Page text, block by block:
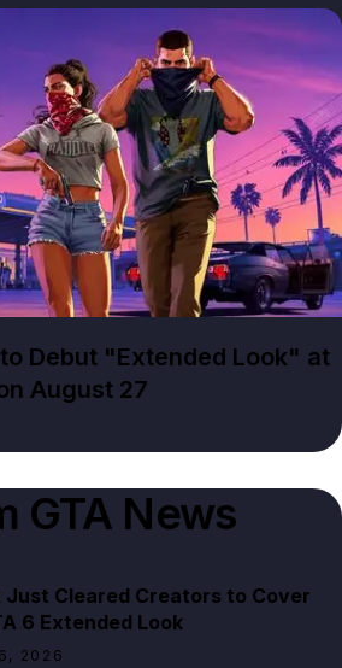
Debut "Extended Look" at
August 27
GTA News
Just Cleared Creators to Cover
6 Extended Look
2026